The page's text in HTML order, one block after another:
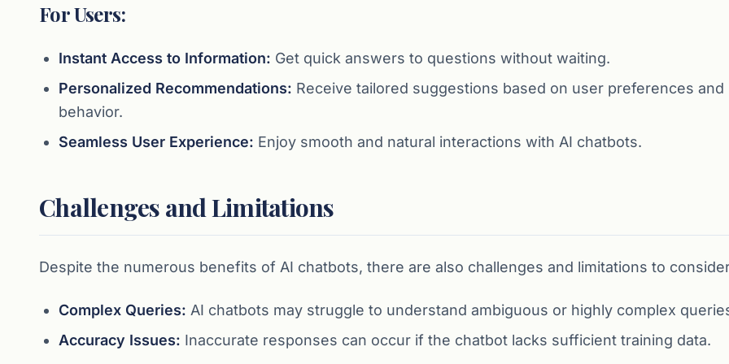
For Users:
Instant Access to Information: Get quick answers to questions without waiting.
Personalized Recommendations: Receive tailored suggestions based on user preferences and
behavior.
Seamless User Experience: Enjoy smooth and natural interactions with AI chatbots.
Challenges and Limitations
Despite the numerous benefits of AI chatbots, there are also challenges and limitations to
Complex Queries: AI chatbots may struggle to understand ambiguous or highly complex
Accuracy Issues: Inaccurate responses can occur if the chatbot lacks sufficient training data.